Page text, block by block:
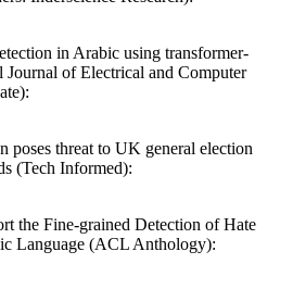
in Arabic using transformer-
Journal of Electrical and Computer
poses threat to UK general election
(Tech Informed):
the Fine-grained Detection of Hate
Language (ACL Anthology):